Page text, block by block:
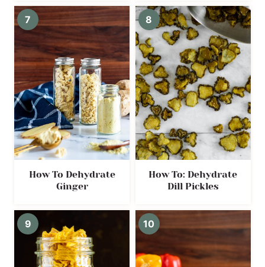
How To Dehydrate
Ginger
How To: Dehydrate
Dill Pickles